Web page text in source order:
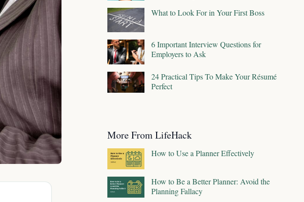
What to Look For in Your First Boss
6 Important Interview Questions for
Employers to Ask
24 Practical Tips To Make Your Résumé
Perfect
More From LifeHack
How to Use a Planner Effectively
How to Be a Better Planner: Avoid the
Planning Fallacy